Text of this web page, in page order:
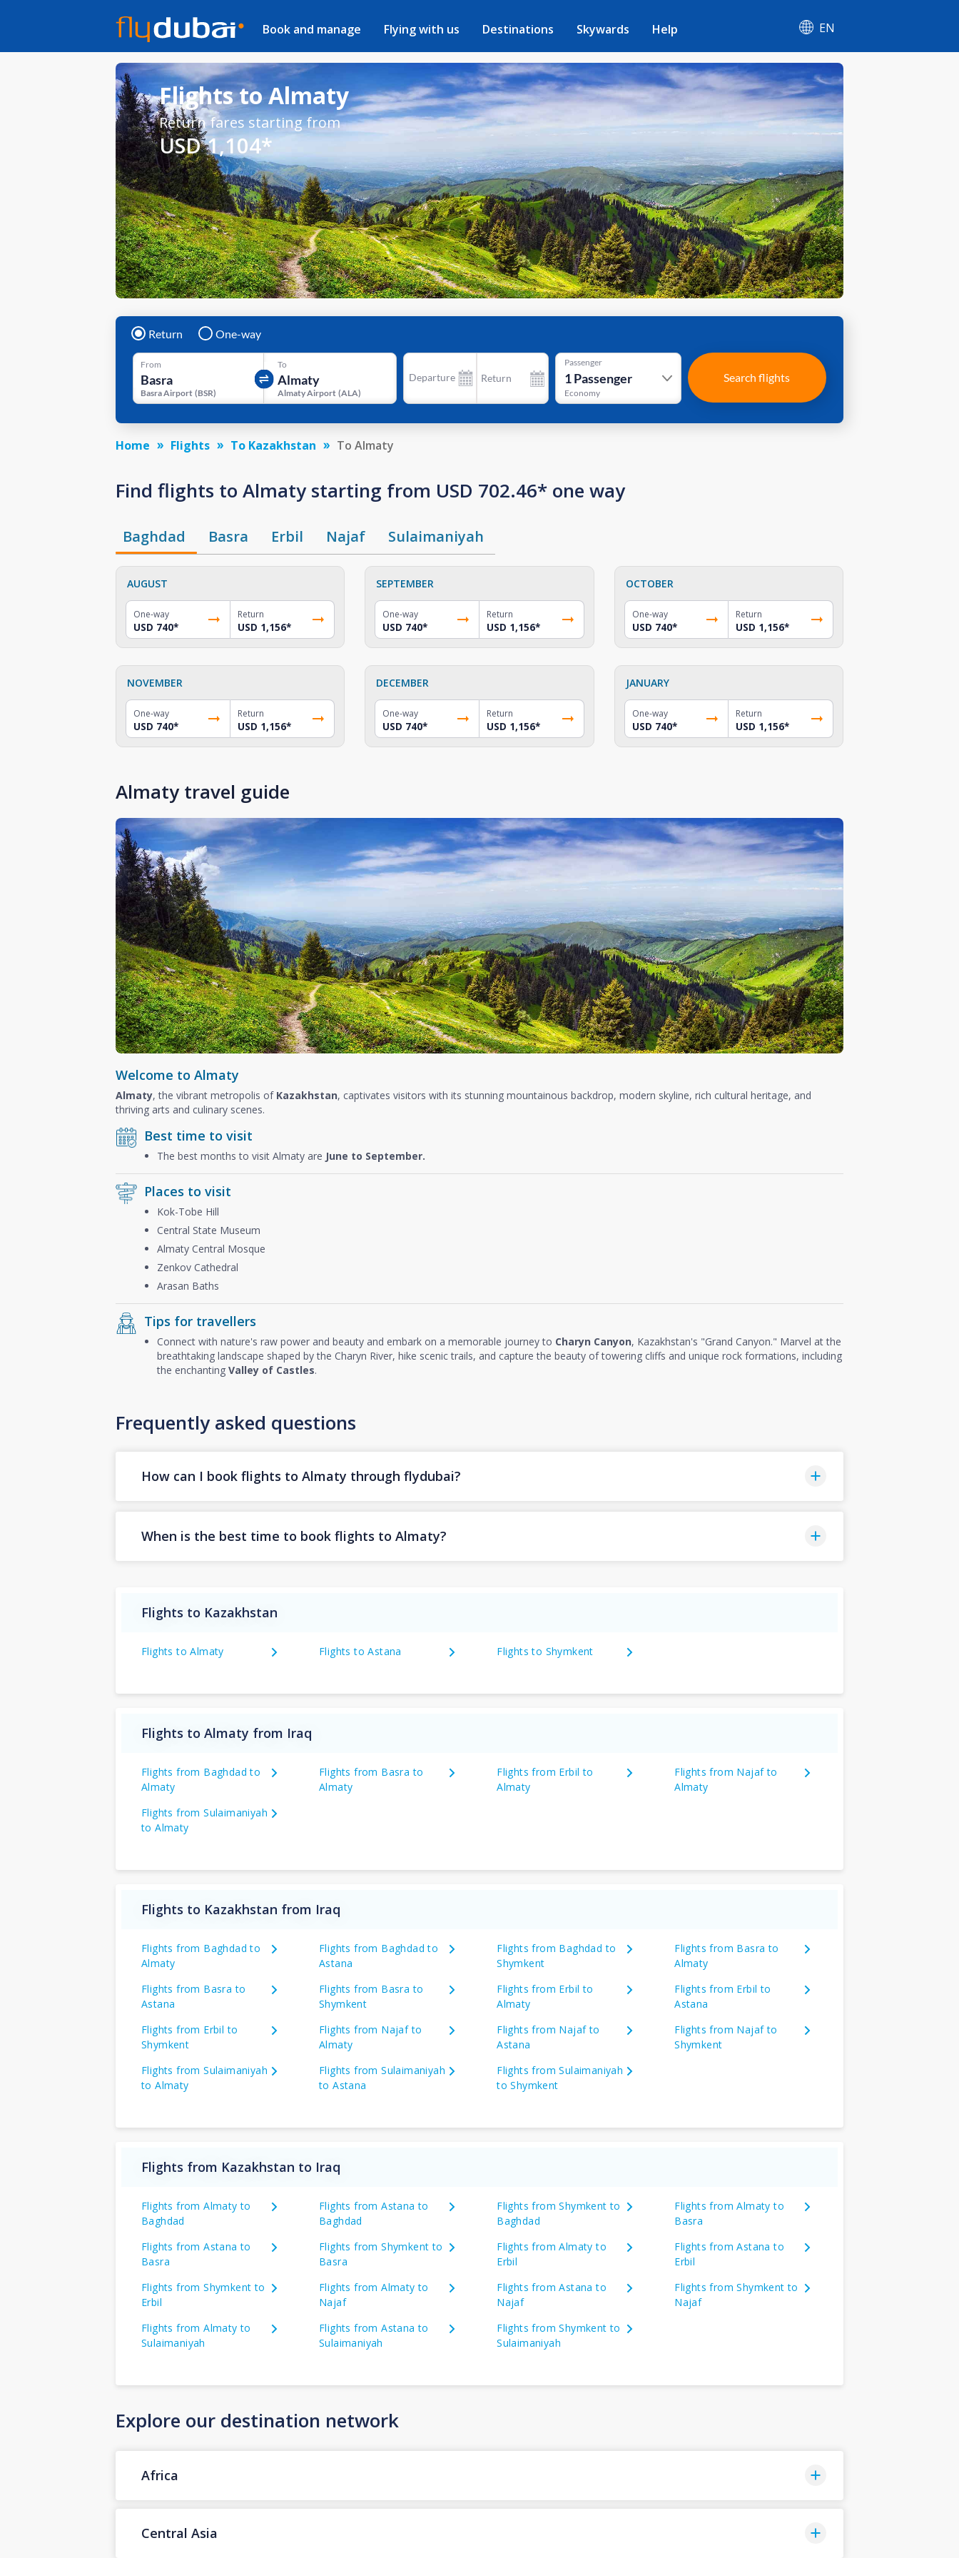
Book and manage Flying with us Destinations Skywards Help EN
Flights to Almaty
Return fares starting from
USD 1,104*
Return One-way
From
Basra Airport (BSR)
To
Almaty Airport (ALA)
Departure Return
Passenger
1Passenger
Economy
Search flights
Home Flights To Kazakhstan To Almaty
Find flights to Almaty starting from USD 702.46* one way
Baghdad Basra Erbil Najaf Sulaimaniyah
AUGUST
One-way
USD 740*
Return
USD 1,156*
SEPTEMBER
One-way
USD 740*
Return
USD 1,156*
OCTOBER
One-way
USD 740*
Return
USD 1,156*
NOVEMBER
One-way
USD 740*
Return
USD 1,156*
DECEMBER
One-way
USD 740*
Return
USD 1,156*
JANUARY
One-way
USD 740*
Return
USD 1,156*
Almaty travel guide
Welcome to Almaty
Almaty, the vibrant metropolis of Kazakhstan, captivates visitors with its stunning mountainous backdrop, modern skyline, rich cultural heritage, and
thriving arts and culinary scenes.
Best time to visit
The best months to visit Almaty are June to September.
Places to visit
Kok-Tobe Hill
Central State Museum
Almaty Central Mosque
Zenkov Cathedral
Arasan Baths
Tips for travellers
Connect with nature's raw power and beauty and embark on a memorable journey to Charyn Canyon, Kazakhstan's "Grand Canyon." Marvel at the
breathtaking landscape shaped by the Charyn River, hike scenic trails, and capture the beauty of towering cliffs and unique rock formations, including
the enchanting Valley of Castles.
Frequently asked questions
How can I book flights to Almaty through flydubai?
When is the best time to book flights to Almaty?
Flights to Kazakhstan
Flights to Almaty Flights to Astana Flights to Shymkent
Flights to Almaty from Iraq
Flights from Baghdad to
Almaty
Flights from Basra to
Almaty
Flights from Erbil to
Almaty
Flights from Najaf to
Almaty
Flights from Sulaimaniyah
to Almaty
Flights to Kazakhstan from Iraq
Flights from Baghdad to
Almaty
Flights from Baghdad to
Astana
Flights from Baghdad to
Shymkent
Flights from Basra to
Almaty
Flights from Basra to
Astana
Flights from Basra to
Shymkent
Flights from Erbil to
Almaty
Flights from Erbil to
Astana
Flights from Erbil to
Shymkent
Flights from Najaf to
Almaty
Flights from Najaf to
Astana
Flights from Najaf to
Shymkent
Flights from Sulaimaniyah
to Almaty
Flights from Sulaimaniyah
to Astana
Flights from Sulaimaniyah
to Shymkent
Flights from Kazakhstan to Iraq
Flights from Almaty to
Baghdad
Flights from Astana to
Baghdad
Flights from Shymkent to
Baghdad
Flights from Almaty to
Basra
Flights from Astana to
Basra
Flights from Shymkent to
Basra
Flights from Almaty to
Erbil
Flights from Astana to
Erbil
Flights from Shymkent to
Erbil
Flights from Almaty to
Najaf
Flights from Astana to
Najaf
Flights from Shymkent to
Najaf
Flights from Almaty to
Sulaimaniyah
Flights from Astana to
Sulaimaniyah
Flights from Shymkent to
Sulaimaniyah
Explore our destination network
Africa
Central Asia